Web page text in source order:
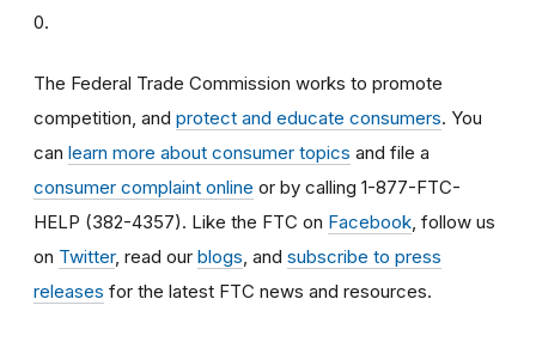
0.
The Federal Trade Commission works to promote
competition, and protect and educate consumers. You
can learn more about consumer topics and file a
consumer complaint online or by calling 1-877-FTC-
HELP (382-4357). Like the FTC on Facebook , follow us
on Twitter, read our blogs , and subscribe to press
releases for the latest FTC news and resources.